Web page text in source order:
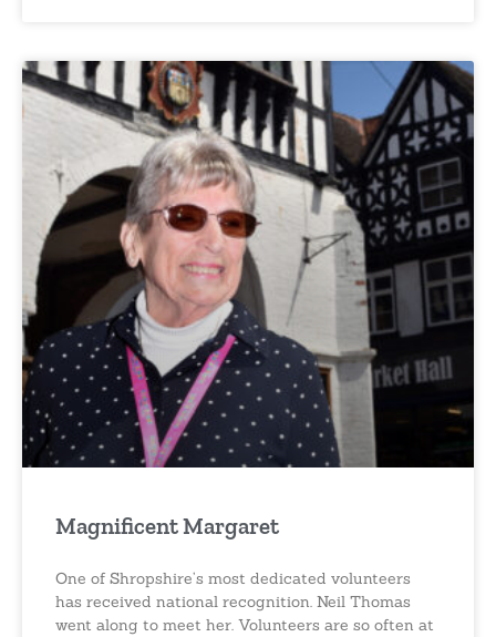
Magnificent Margaret
One of Shropshire’s most dedicated volunteers
has received national recognition. Neil Thomas
went along to meet her. Volunteers are so often at